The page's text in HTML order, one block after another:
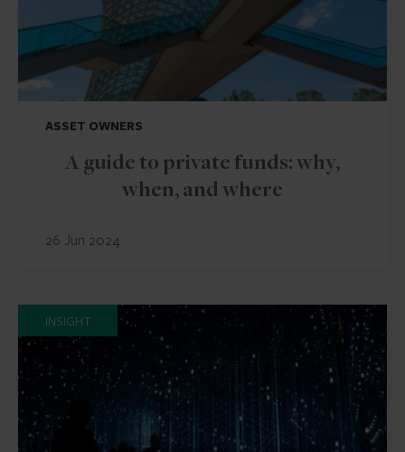
ASSET OWNERS
A guide to private funds: why,
when, and where
26 Jun 2024
INSIGHT